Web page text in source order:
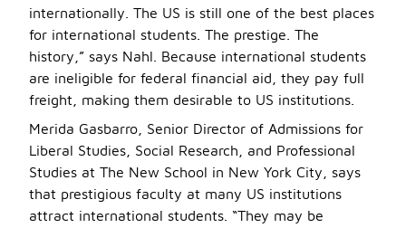
internationally. The US is still one of the best places
for international students. The prestige. The
history,” says Nahl. Because international students
are ineligible for federal financial aid, they pay full
freight, making them desirable to US institutions.
Merida Gasbarro, Senior Director of Admissions for
Liberal Studies, Social Research, and Professional
Studies at The New School in New York City, says
that prestigious faculty at many US institutions
attract international students. “They may be